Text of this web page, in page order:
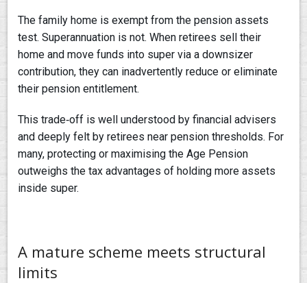
The family home is exempt from the pension assets
test. Superannuation is not. When retirees sell their
home and move funds into super via a downsizer
contribution, they can inadvertently reduce or eliminate
their pension entitlement.
This trade‑off is well understood by financial advisers
and deeply felt by retirees near pension thresholds. For
many, protecting or maximising the Age Pension
outweighs the tax advantages of holding more assets
inside super.
A mature scheme meets structural
limits